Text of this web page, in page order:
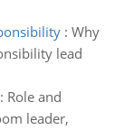
: Why
lead
Role and
leader,